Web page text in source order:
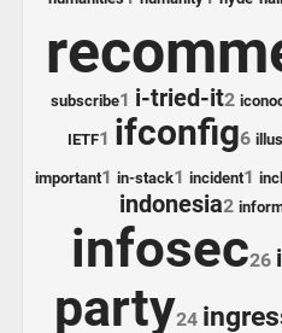
subscribe1 i-tried-it2
IETF1 ifconfig6
important1 in-stack1 incident1
indonesia2
infosec26
party24